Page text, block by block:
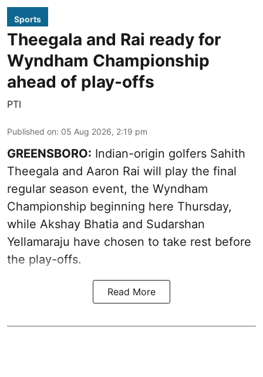
Sports
Theegala and Rai ready for
Wyndham Championship
ahead of play-offs
PTI
Published on: 05 Aug 2026, 2:19 pm
GREENSBORO: Indian-origin golfers Sahith
Theegala and Aaron Rai will play the final
regular season event, the Wyndham
Championship beginning here Thursday,
while Akshay Bhatia and Sudarshan
Yellamaraju have chosen to take rest before
the play-offs.
Read More